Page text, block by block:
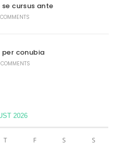
cursus ante
conubia
2026
T F S S